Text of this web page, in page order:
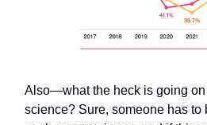
Also—what the heck is going on
science? Sure, someone has to